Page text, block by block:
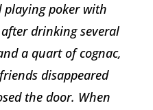
playing poker with
drinking several
a quart of cognac,
disappeared
the door. When